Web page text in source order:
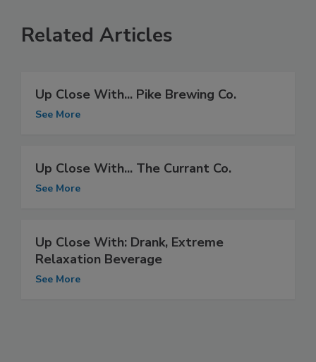
Related Articles
Up Close With... Pike Brewing Co.
See More
Up Close With... The Currant Co.
See More
Up Close With: Drank, Extreme
Relaxation Beverage
See More